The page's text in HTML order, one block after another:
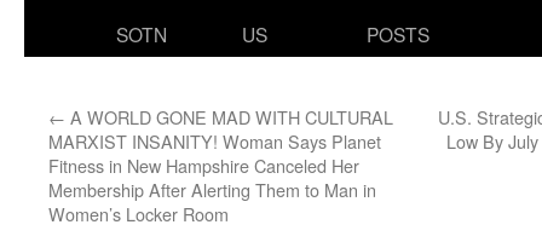
SOTN
US
POSTS
← A WORLD GONE MAD WITH CULTURAL
MARXIST INSANITY! Woman Says Planet
Fitness in New Hampshire Canceled Her
Membership After Alerting Them to Man in
Women’s Locker Room
U.S.
Low By